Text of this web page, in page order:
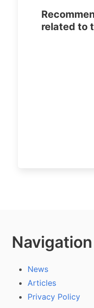
related to
Navigation
News
Articles
Privacy Policy